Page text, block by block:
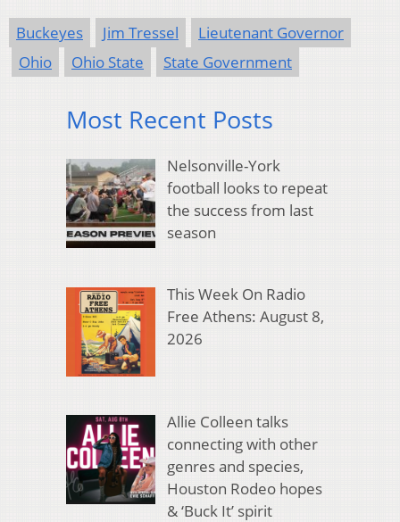
Buckeyes Jim Tressel
Lieutenant Governor
Ohio
Ohio State State Government
Most Recent Posts
Nelsonville-York
football looks to repeat
the success from last
season
This Week On Radio
Free Athens: August 8,
2026
Allie Colleen talks
connecting with other
genres and species,
Houston Rodeo hopes
& ‘Buck It’ spirit